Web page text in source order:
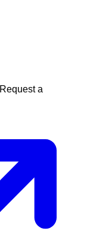
Request a